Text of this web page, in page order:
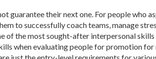
their next one. For people who
to successfully coach teams, manage
of the most sought-after interpersonal
when evaluating people for promotion